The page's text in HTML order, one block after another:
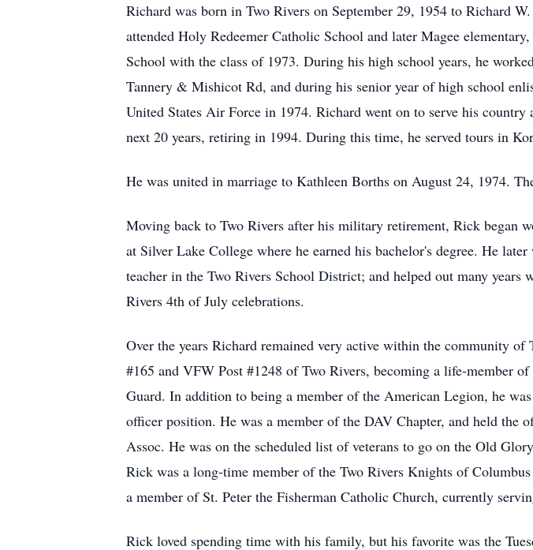
Richard was born in Two Rivers on September 29, 1954 to Richard
attended Holy Redeemer Catholic School and later Magee
School with the class of 1973. During his high school years, he
Tannery & Mishicot Rd, and during his senior year of high school
United States Air Force in 1974. Richard went on to serve his
next 20 years, retiring in 1994. During this time, he served tours in
He was united in marriage to Kathleen Borths on August 24, 1974.
Moving back to Two Rivers after his military retirement, Rick
at Silver Lake College where he earned his bachelor's degree. He
teacher in the Two Rivers School District; and helped out many
Rivers 4th of July celebrations.
Over the years Richard remained very active within the community
#165 and VFW Post #1248 of Two Rivers, becoming a life-member
Guard. In addition to being a member of the American Legion, he
officer position. He was a member of the DAV Chapter, and held the
Assoc. He was on the scheduled list of veterans to go on the Old
Rick was a long-time member of the Two Rivers Knights of
a member of St. Peter the Fisherman Catholic Church, currently
Rick loved spending time with his family, but his favorite was the